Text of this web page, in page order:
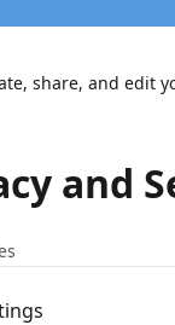
share, and edit
and